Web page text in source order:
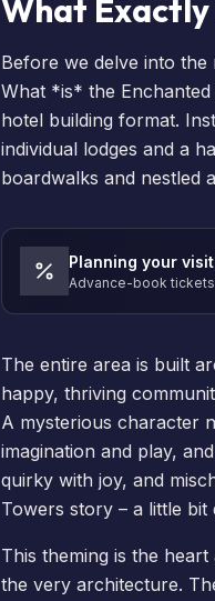
What
Before we delve into
What *is* the
hotel building format.
individual lodges and a
boardwalks and nestled
Planning your
Advance-book
The entire area is built
happy, thriving
A mysterious character
imagination and play,
quirky with joy, and
Towers story – a little
This theming is the heart
the very architecture.